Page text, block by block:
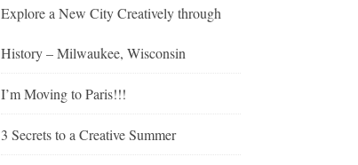
Explore a New City Creatively through
History – Milwaukee, Wisconsin
I’m Moving to Paris!!!
3 Secrets to a Creative Summer